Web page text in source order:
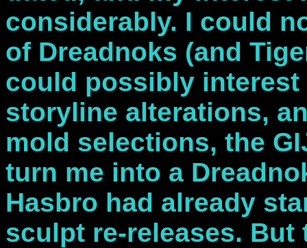
considerably. I could
of Dreadnoks (and
could possibly interest
storyline alterations,
mold selections, the
turn me into a
Hasbro had already
sculpt re-releases.